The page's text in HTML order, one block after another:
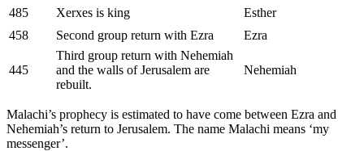
485 Xerxes is king
Esther
458
Second group return with Ezra Ezra
445
Third group return with Nehemiah
and the walls of Jerusalem are
rebuilt.
Nehemiah
Malachi’s prophecy is estimated to have come between Ezra and
Nehemiah’s return to Jerusalem. The name Malachi means ‘my
messenger’.